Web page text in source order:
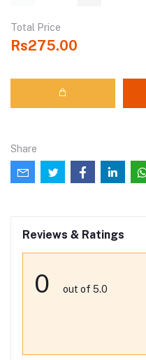
Total Price
Rs275.00
Share
Reviews & Ratings
0 out of 5.0